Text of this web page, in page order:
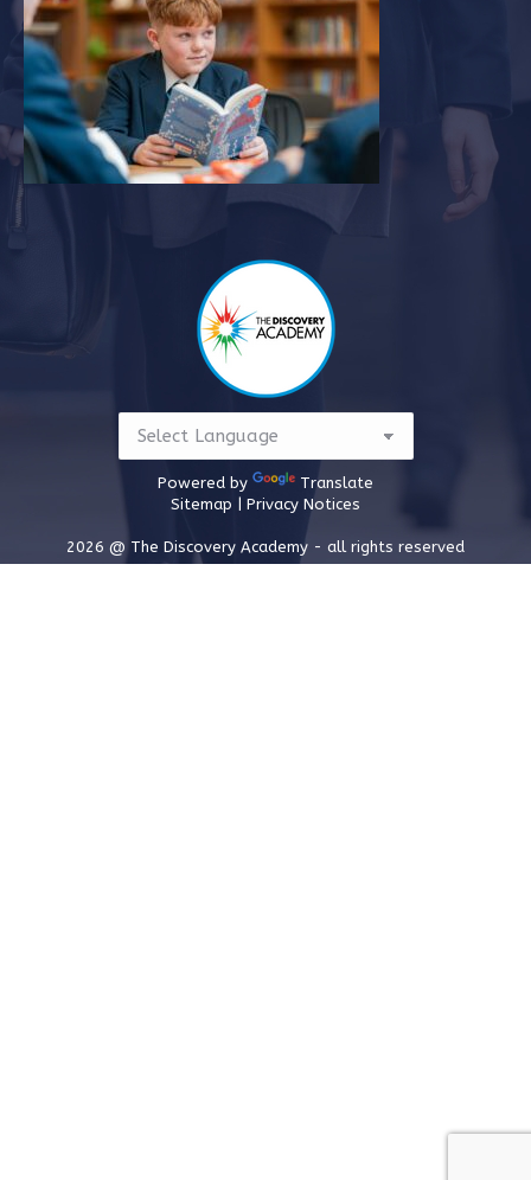
new
window
new
window
Powered by
Translate
Sitemap | Privacy Notices
2026 @ The Discovery Academy - all rights reserved